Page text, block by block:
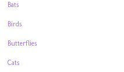
Bats
Birds
Butterflies
Cats